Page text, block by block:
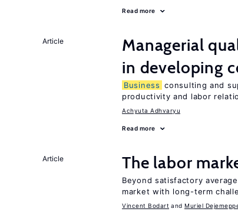
Read more
Article
Managerial
in developing
Business consulting and
productivity and labor
Achyuta Adhvaryu
Read more
Article The labor
Beyond satisfactory
market with long-term
Vincent Bodart Muriel